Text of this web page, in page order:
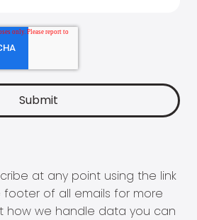
at any point using the link
of all emails for more
how we handle data you can